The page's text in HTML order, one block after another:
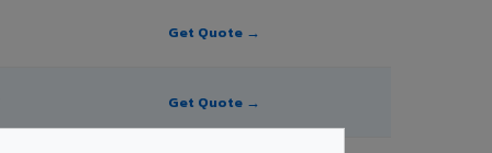
Get Quote →
Get Quote →